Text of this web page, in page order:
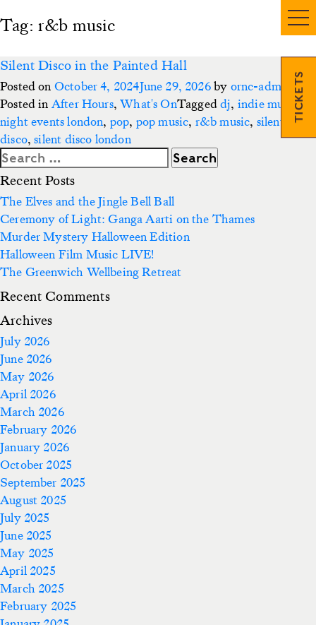
TICKETS
Tag: r&b music
Silent Disco in the Painted Hall
Posted on October 4, 2024June 29, 2026by ornc-admin3
Posted in After Hours,What's OnTaggeddj, indie music,
night events london, pop, pop music, r&b music, silent
disco,silent disco london
Search
for:
Recent Posts
The Elves and the Jingle Bell Ball
Ceremony of Light: Ganga Aarti on the Thames
Murder Mystery Halloween Edition
Halloween Film Music LIVE!
The Greenwich Wellbeing Retreat
Recent Comments
Archives
July 2026
June 2026
May 2026
April 2026
March 2026
February 2026
January 2026
October 2025
September 2025
August 2025
July 2025
June 2025
May 2025
April 2025
March 2025
February 2025